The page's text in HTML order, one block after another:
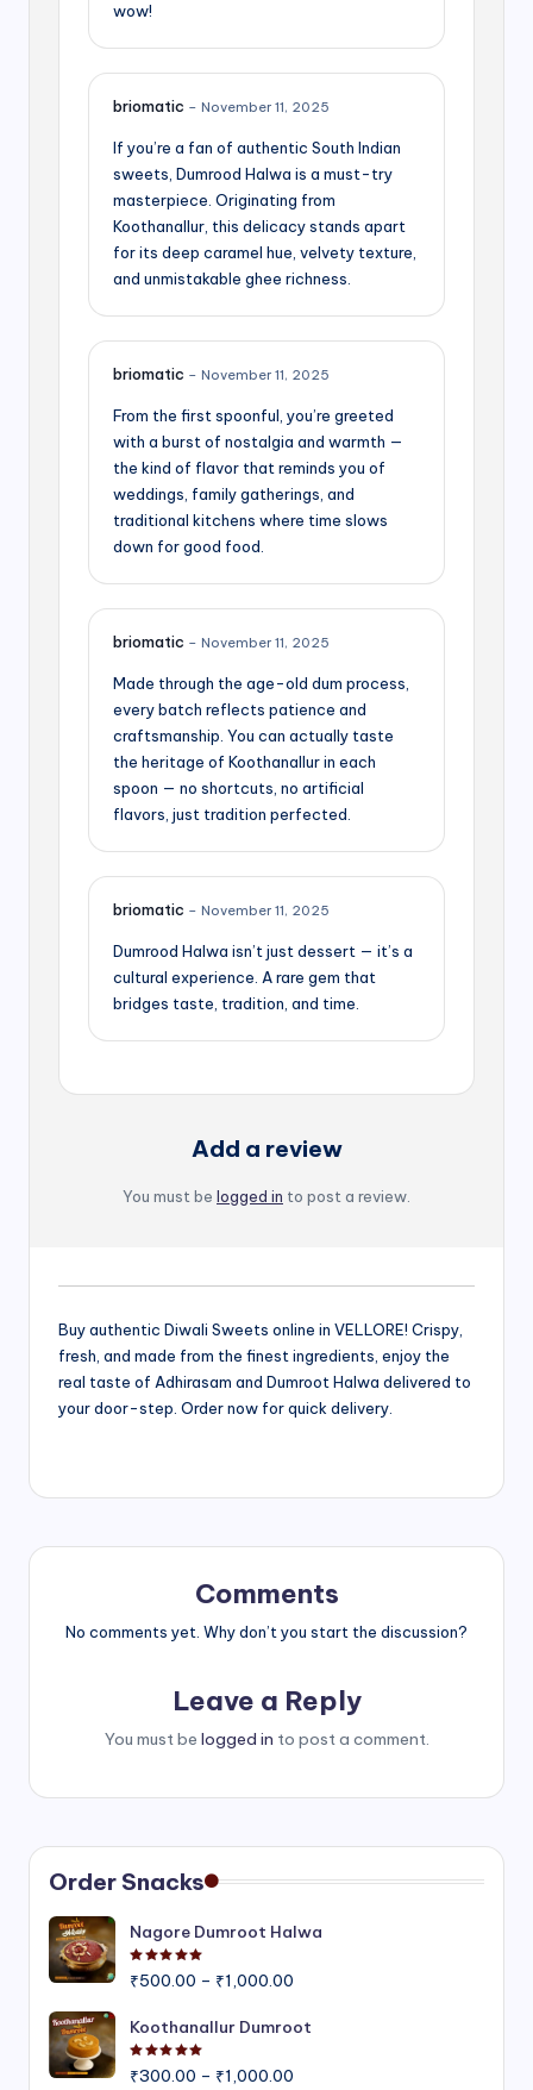
wow!
briomatic – November 11, 2025
If you’re a fan of authentic South Indian
sweets, Dumrood Halwa is a must-try
masterpiece. Originating from
Koothanallur, this delicacy stands apart
for its deep caramel hue, velvety texture,
and unmistakable ghee richness.
briomatic – November 11, 2025
From the first spoonful, you’re greeted
with a burst of nostalgia and warmth —
the kind of flavor that reminds you of
weddings, family gatherings, and
traditional kitchens where time slows
down for good food.
briomatic – November 11, 2025
Made through the age-old dum process,
every batch reflects patience and
craftsmanship. You can actually taste
the heritage of Koothanallur in each
spoon — no shortcuts, no artificial
flavors, just tradition perfected.
briomatic – November 11, 2025
Dumrood Halwa isn’t just dessert — it’s a
cultural experience. A rare gem that
bridges taste, tradition, and time.
Add a review
You must be logged in to post a review.
Buy authentic Diwali Sweets online in VELLORE! Crispy,
fresh, and made from the finest ingredients, enjoy the
real taste of Adhirasam and Dumroot Halwa delivered to
your door-step. Order now for quick delivery.
Comments
No comments yet. Why don’t you start the discussion?
Leave a Reply
You must be logged in to post a comment.
Order Snacks
Nagore Dumroot Halwa
₹500.00 – ₹1,000.00
₹500.00
Koothanallur Dumroot
₹300.00 – ₹1,000.00